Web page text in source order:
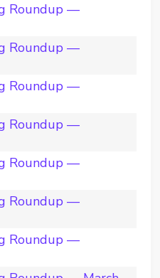
Roundup —
Roundup —
Roundup —
Roundup —
Roundup —
Roundup —
Roundup —